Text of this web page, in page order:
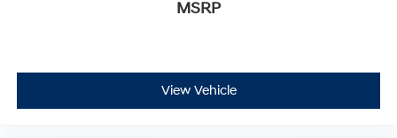
MSRP
View Vehicle